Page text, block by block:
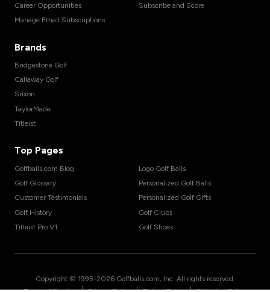
Career Opportunities
Manage Email Subscriptions
Subscribe and Score
Brands
Bridgestone Golf
Callaway Golf
Srixon
TaylorMade
Titleist
Top Pages
Golfballs.com Blog
Golf Glossary
Customer Testimonials
Golf History
Titleist Pro V1
Logo Golf Balls
Personalized Golf Balls
Personalized Golf Gifts
Golf Clubs
Golf Shoes
Copyright © 1995-2026 Golfballs.com, Inc. All rights reserved.
| | |